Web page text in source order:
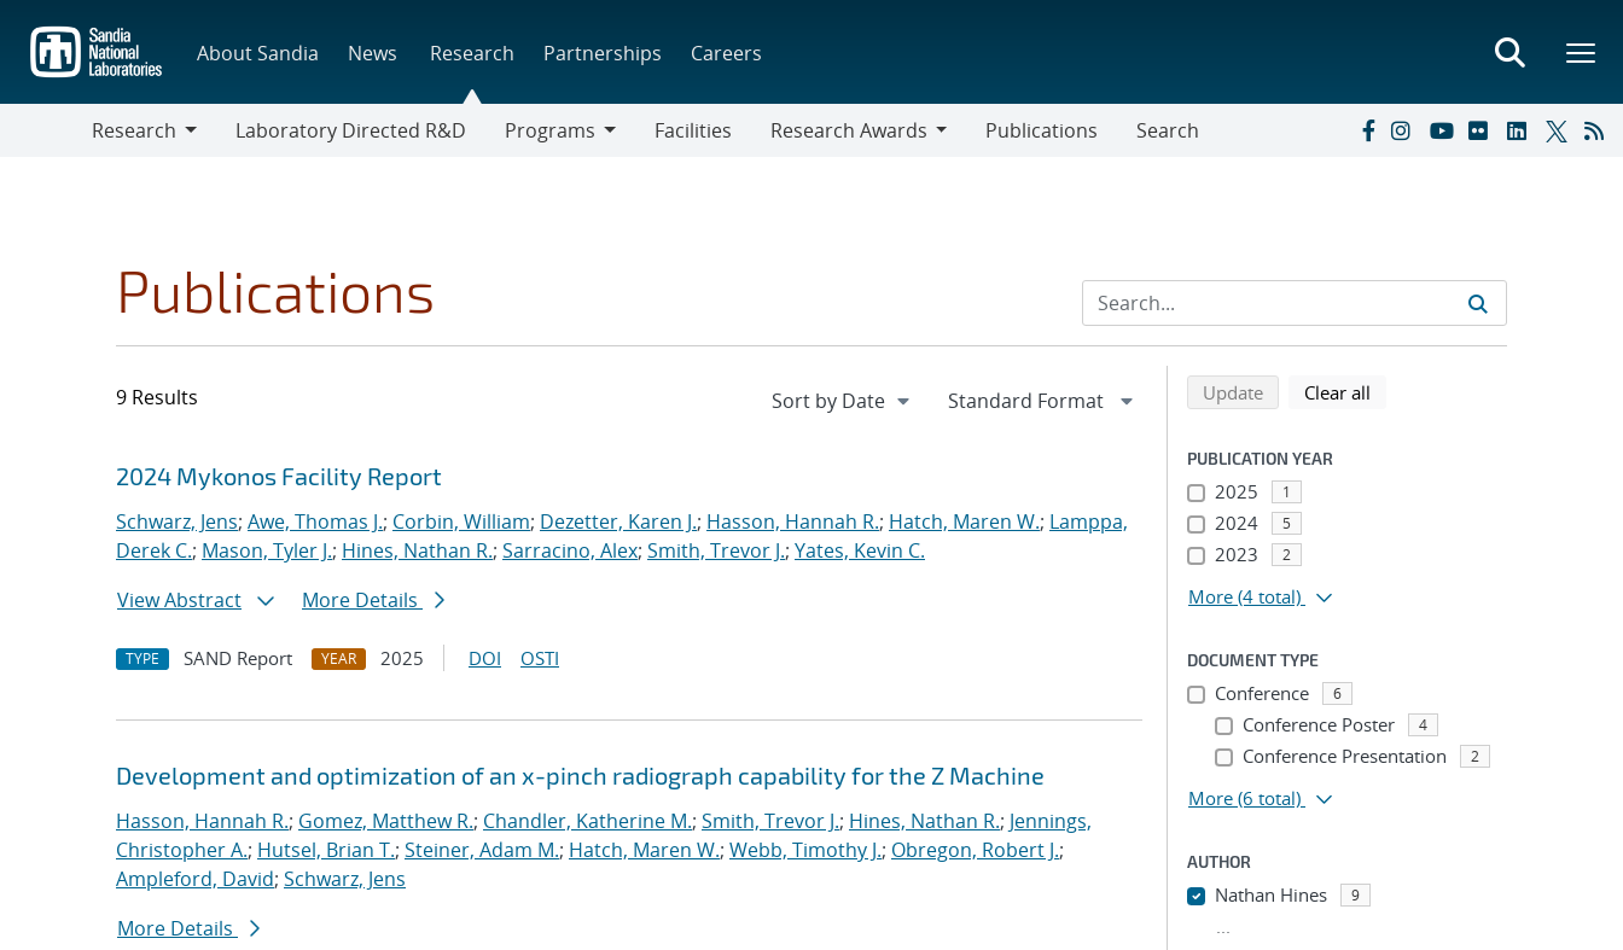
main
content
About Sandia News Research Partnerships Careers
Research
Laboratory Directed R&D
Programs
Facilities
Research Awards
Publications Search
Publications
9 Results
Search results
Jump to search filters
2024 Mykonos Facility Report
Schwarz, Jens; Awe, Thomas J.; Corbin, William; Dezetter, Karen J.; Hasson, Hannah R.; Hatch, Maren W.; Lamppa,
Derek C.; Mason, Tyler J.; Hines, Nathan R.; Sarracino, Alex; Smith, Trevor J.; Yates, Kevin C.
View Abstract
More Details
TYPE SAND Report YEAR 2025 DOI OSTI
Development and optimization of an x-pinch radiograph capability for the Z Machine
Hasson, Hannah R.; Gomez, Matthew R.; Chandler, Katherine M.; Smith, Trevor J.; Hines, Nathan R.; Jennings,
Christopher A.; Hutsel, Brian T.; Steiner, Adam M.; Hatch, Maren W.; Webb, Timothy J.; Obregon, Robert J.;
Ampleford, David; Schwarz, Jens
More Details
Refine search results
Back to top of search results
Updatesearch using selected filters
Clear all
PUBLICATION YEAR
2025 1
2024 5
2023 2
More (4 total)
DOCUMENT TYPE
Conference 6
Conference Poster 4
Conference Presentation 2
More (6 total)
AUTHOR
Nathan Hines 9
...